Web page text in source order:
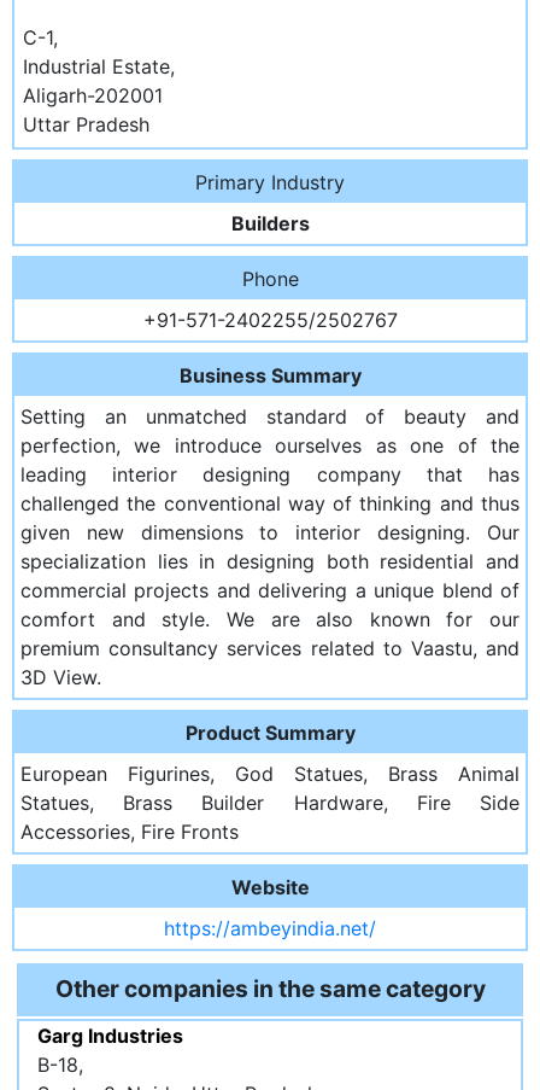
C-1,
Industrial Estate,
Aligarh-202001
Uttar Pradesh
Primary Industry
Builders
Phone
+91-571-2402255/2502767
Business Summary
Setting an unmatched standard of beauty and
perfection, we introduce ourselves as one of the
leading interior designing company that has
challenged the conventional way of thinking and thus
given new dimensions to interior designing. Our
specialization lies in designing both residential and
commercial projects and delivering a unique blend of
comfort and style. We are also known for our
premium consultancy services related to Vaastu, and
3D View.
Product Summary
European Figurines, God Statues, Brass Animal
Statues, Brass Builder Hardware, Fire Side
Accessories, Fire Fronts
Website
https://ambeyindia.net/
Other companies in the same category
Garg Industries
B-18,